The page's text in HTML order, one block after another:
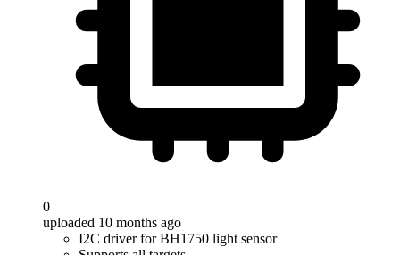
0
uploaded 10 months ago
I2C driver for BH1750 light sensor